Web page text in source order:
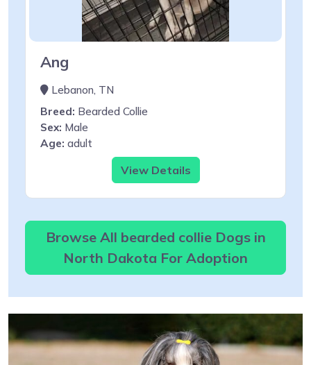
Ang
Lebanon, TN
Breed: Bearded Collie
Sex: Male
Age: adult
View Details
Browse All bearded collie Dogs in
North Dakota For Adoption